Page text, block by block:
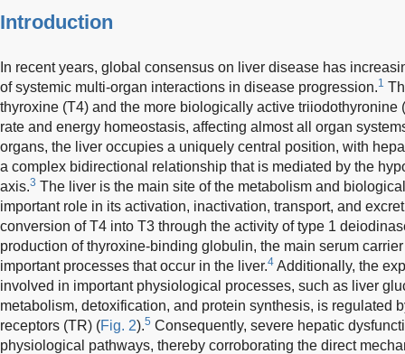
Introduction
In recent years, global consensus on liver disease has
of systemic multi-organ interactions in disease progression.1
thyroxine (T4) and the more biologically active triiodothyronine
rate and energy homeostasis, affecting almost all organ
organs, the liver occupies a uniquely central position, with
a complex bidirectional relationship that is mediated by the
axis.3 The liver is the main site of the metabolism and
important role in its activation, inactivation, transport, and
conversion of T4 into T3 through the activity of type 1
production of thyroxine-binding globulin, the main serum
important processes that occur in the liver.4 Additionally, the
involved in important physiological processes, such as liver
metabolism, detoxification, and protein synthesis, is regulated
receptors (TR) (Fig. 2).5 Consequently, severe hepatic
physiological pathways, thereby corroborating the direct